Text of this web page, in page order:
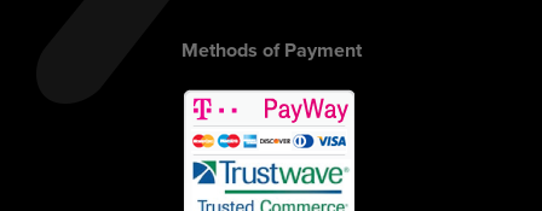
Methods of Payment